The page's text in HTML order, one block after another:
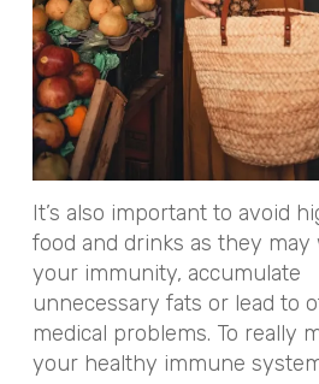
It’s also important to avoid
food and drinks as they may
your immunity, accumulate
unnecessary fats or lead to
medical problems. To really
your healthy immune